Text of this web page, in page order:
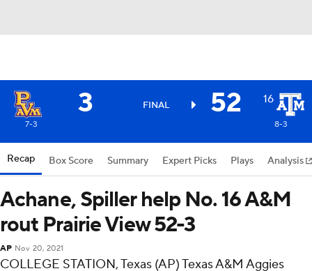
3 FINAL 52 16
7-3 8-3
Recap Box Score Summary Expert Picks Plays Analysis
Achane, Spiller help No. 16 A&M
rout Prairie View 52-3
AP Nov 20, 2021
COLLEGE STATION, Texas (AP) Texas A&M Aggies